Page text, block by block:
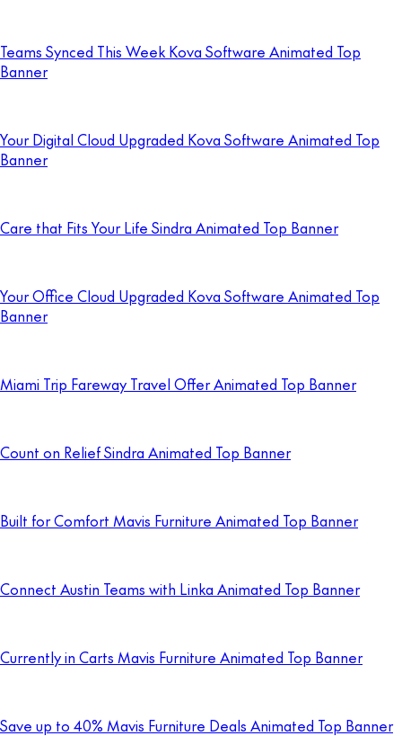
Teams Synced This Week Kova Software Animated Top
Banner
Your Digital Cloud Upgraded Kova Software Animated Top
Banner
Care that Fits Your Life Sindra Animated Top Banner
Your Office Cloud Upgraded Kova Software Animated Top
Banner
Miami Trip Fareway Travel Offer Animated Top Banner
Count on Relief Sindra Animated Top Banner
Built for Comfort Mavis Furniture Animated Top Banner
Connect Austin Teams with Linka Animated Top Banner
Currently in Carts Mavis Furniture Animated Top Banner
Save up to 40% Mavis Furniture Deals Animated Top Banner